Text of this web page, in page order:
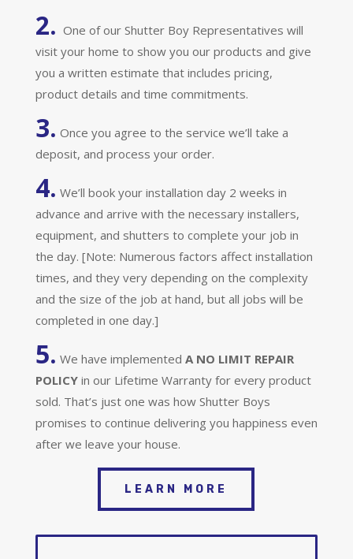
2. One of our Shutter Boy Representatives will
visit your home to show you our products and give
you a written estimate that includes pricing,
product details and time commitments.
3. Once you agree to the service we’ll take a
deposit, and process your order.
4. We’ll book your installation day 2 weeks in
advance and arrive with the necessary installers,
equipment, and shutters to complete your job in
the day. [Note: Numerous factors affect installation
times, and they very depending on the complexity
and the size of the job at hand, but all jobs will be
completed in one day.]
5. We have implemented A NO LIMIT REPAIR
POLICY in our Lifetime Warranty for every product
sold. That’s just one was how Shutter Boys
promises to continue delivering you happiness even
after we leave your house.
LEARN MORE